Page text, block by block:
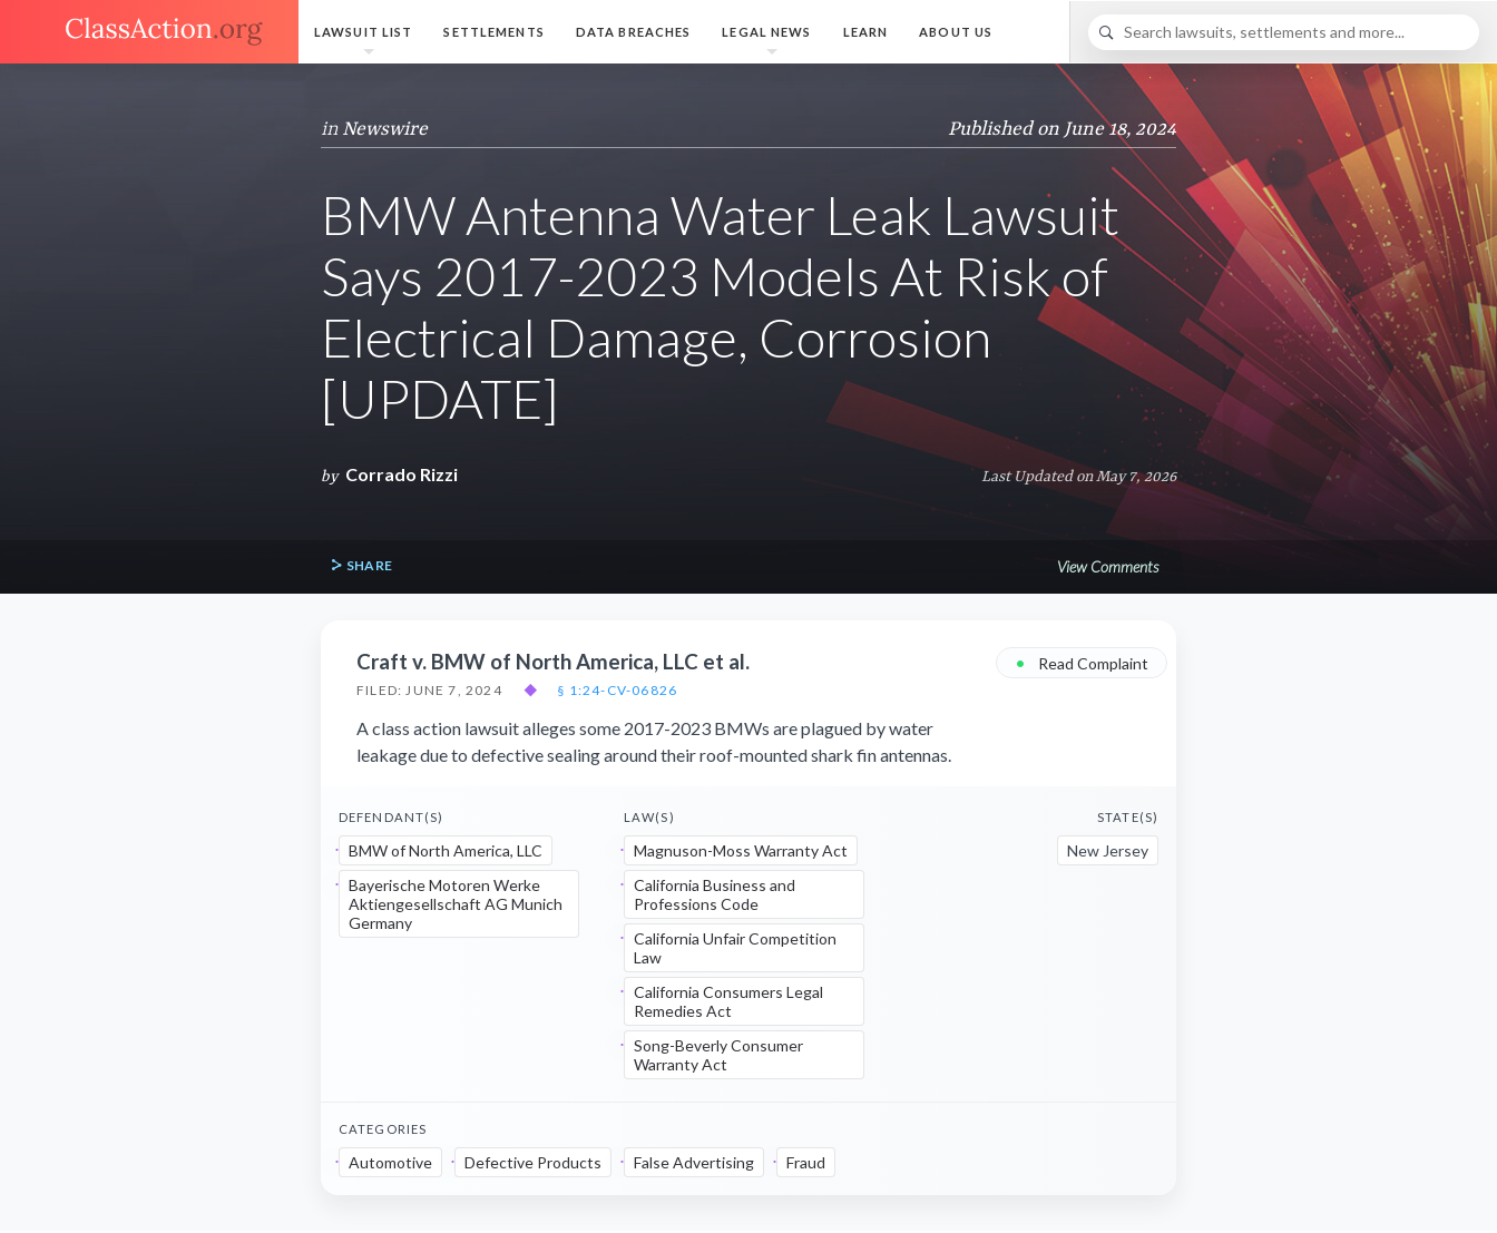
LAWSUIT LIST SETTLEMENTS DATA BREACHES LEGAL NEWS LEARN ABOUT US
in Newswire Published on June 18, 2024
BMW Antenna Water Leak Lawsuit
Says 2017-2023 Models At Risk of
Electrical Damage, Corrosion
[UPDATE]
by Corrado Rizzi Last Updated on May 7, 2026
SHARE View Comments
Craft v. BMW of North America, LLC et al.
FILED: JUNE 7, 2024 ◆ § 1:24-CV-06826
• Read Complaint
A class action lawsuit alleges some 2017-2023 BMWs are plagued by water
leakage due to defective sealing around their roof-mounted shark fin antennas.
DEFENDANT(S)
BMW of North America, LLC
Bayerische Motoren Werke
Aktiengesellschaft AG Munich
Germany
LAW(S)
Magnuson-Moss Warranty Act
California Business and
Professions Code
California Unfair Competition
Law
California Consumers Legal
Remedies Act
Song-Beverly Consumer
Warranty Act
STATE(S)
New Jersey
CATEGORIES
Automotive Defective Products False Advertising Fraud